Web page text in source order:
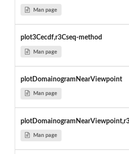
Man page
plot3Cecdf,r3Cseq-method
Man page
plotDomainogramNearViewpoint
Man page
Man page